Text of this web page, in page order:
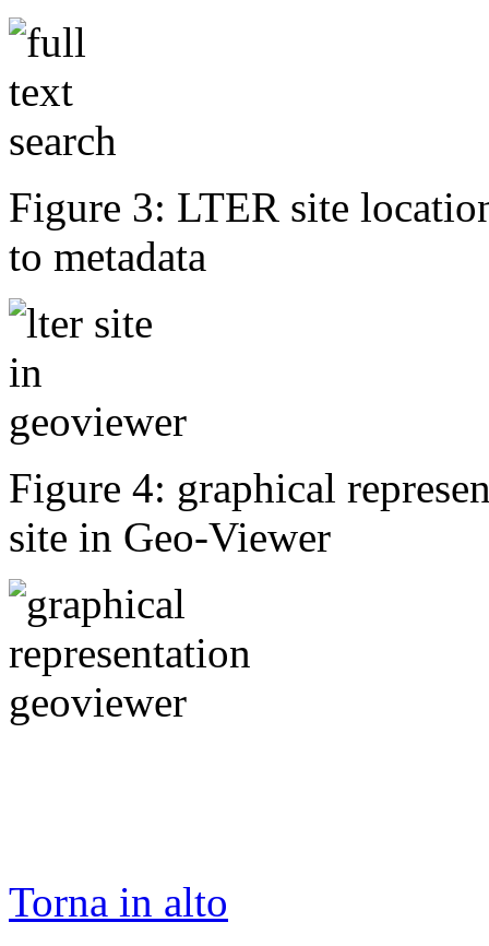
Figure 3: LTER site
to metadata
Figure 4: graphical
site in Geo-Viewer
Torna in alto